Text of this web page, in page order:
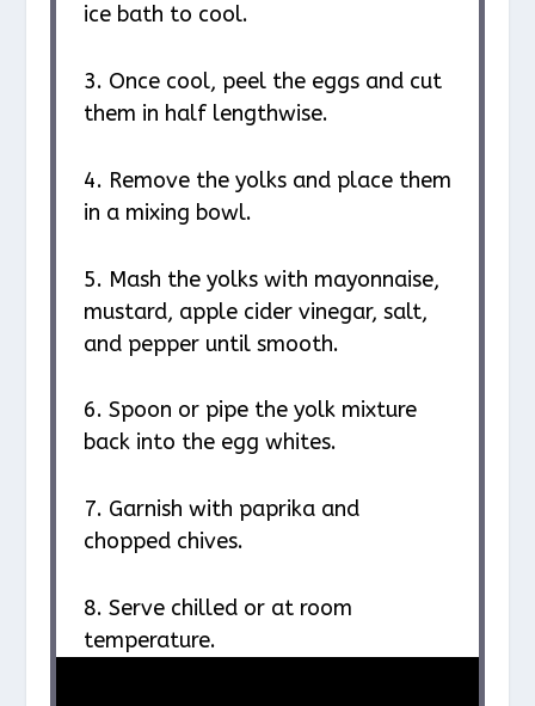
ice bath to cool.
3. Once cool, peel the eggs and cut
them in half lengthwise.
4. Remove the yolks and place them
in a mixing bowl.
5. Mash the yolks with mayonnaise,
mustard, apple cider vinegar, salt,
and pepper until smooth.
6. Spoon or pipe the yolk mixture
back into the egg whites.
7. Garnish with paprika and
chopped chives.
8. Serve chilled or at room
temperature.